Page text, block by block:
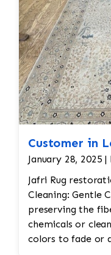
Customer in
January 28, 2025
Jafri Rug
Cleaning: Gentle Cleaning is essential for
preserving the
chemicals or
colors to fade or